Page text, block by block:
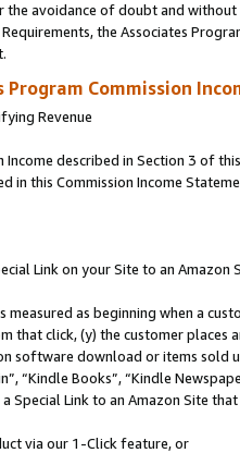
the avoidance of doubt and
the Associates
Program Commission
Revenue
described in Section 3 of
in this Commission Income
Link on your Site to an Amazon
measured as beginning when a
that click, (y) the customer
software download or items sold
“Kindle Books”, “Kindle
Special Link to an Amazon Site
via our 1-Click feature, or